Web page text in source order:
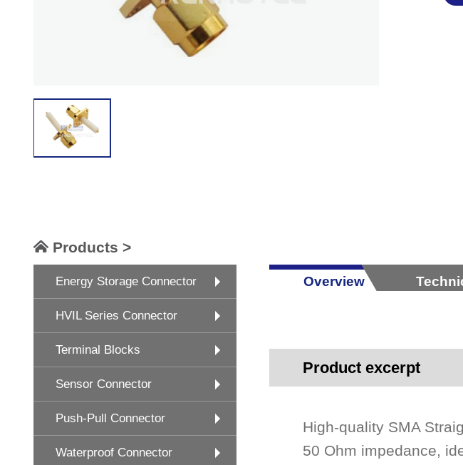
Products >
Energy Storage Connector
HVIL Series Connector
Terminal Blocks
Sensor Connector
Push-Pull Connector
Waterproof Connector
Overview
Product excerpt
High-quality SMA
50 Ohm impedance,